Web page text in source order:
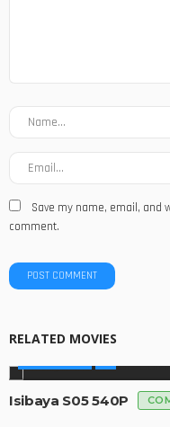
Save my name, email, and
comment.
RELATED MOVIES
Isibaya S05 540P